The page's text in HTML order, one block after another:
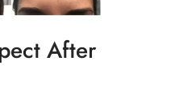
After